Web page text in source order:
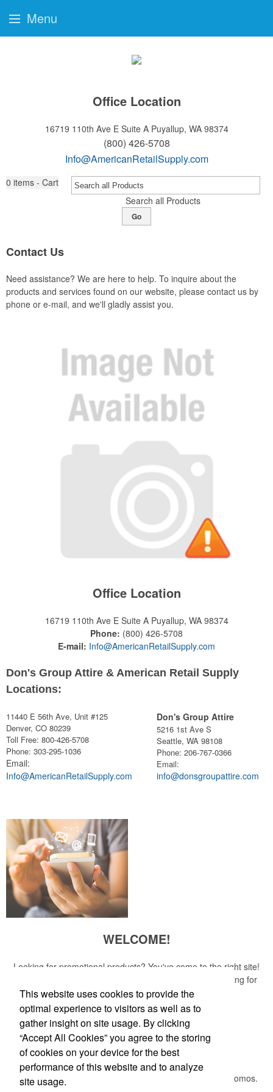
Office Location
16719 110th Ave E Suite A Puyallup, WA 98374
(800) 426-5708
Info@AmericanRetailSupply.com
0 items - Cart
Search all Products
Go
Contact Us
Need assistance? We are here to help. To inquire about the
products and services found on our website, please contact us by
phone or e-mail, and we'll gladly assist you.
Office Location
16719 110th Ave E Suite A Puyallup, WA 98374
Phone: (800) 426-5708
E-mail: Info@AmericanRetailSupply.com
Don's Group Attire & American Retail Supply
Locations:
11440 E 56th Ave, Unit #125
Denver, CO 80239
Toll Free: 800-426-5708
Phone: 303-295-1036
Email:
Info@AmericanRetailSupply.com
Don's Group Attire
5216 1st Ave S
Seattle, WA 98108
Phone: 206-767-0366
Email:
info@donsgroupattire.com
WELCOME!
Looking for promotional products? You've come to the right site!
Whether you are looking for a specific item or just browsing for
ideas, our site is your one-stop source.
Read More
Newsletter
Submit your e-mail address to get the latest deals and promos.
Menu
This website uses cookies to provide the
optimal experience to visitors as well as to
gather insight on site usage. By clicking
“Accept All Cookies” you agree to the storing
of cookies on your device for the best
performance of this website and to analyze
site usage.